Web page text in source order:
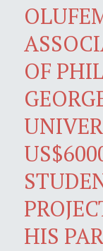
OF
HIS